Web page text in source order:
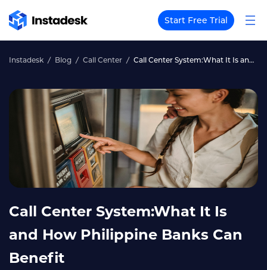
Start Free Trial
Instadesk Blog Call Center Call Center System:What It Is and How Philippine Banks Can Benefit
Call Center System:What It Is
and How Philippine Banks Can
Benefit